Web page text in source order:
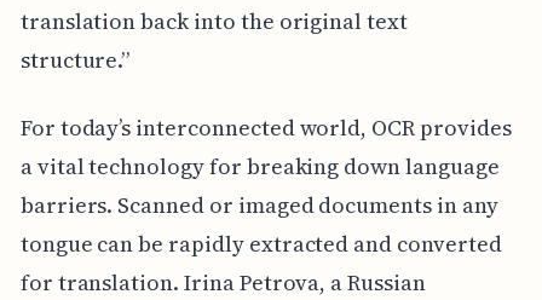
translation back into the original text
structure.”
For today’s interconnected world, OCR provides
a vital technology for breaking down language
barriers. Scanned or imaged documents in any
tongue can be rapidly extracted and converted
for translation. Irina Petrova, a Russian